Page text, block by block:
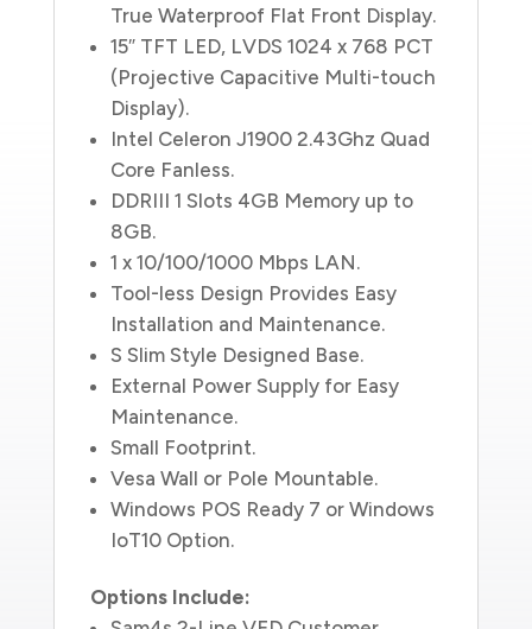
True Waterproof Flat Front Display.
15″ TFT LED, LVDS 1024 x 768 PCT
(Projective Capacitive Multi-touch
Display).
Intel Celeron J1900 2.43Ghz Quad
Core Fanless.
DDRIII 1 Slots 4GB Memory up to
8GB.
1 x 10/100/1000 Mbps LAN.
Tool-less Design Provides Easy
Installation and Maintenance.
S Slim Style Designed Base.
External Power Supply for Easy
Maintenance.
Small Footprint.
Vesa Wall or Pole Mountable.
Windows POS Ready 7 or Windows
IoT10 Option.
Options Include: